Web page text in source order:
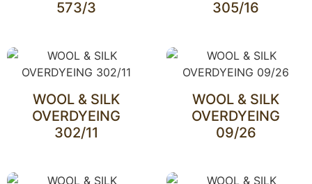
573/3
305/16
WOOL & SILK
OVERDYEING
302/11
WOOL & SILK
OVERDYEING
09/26